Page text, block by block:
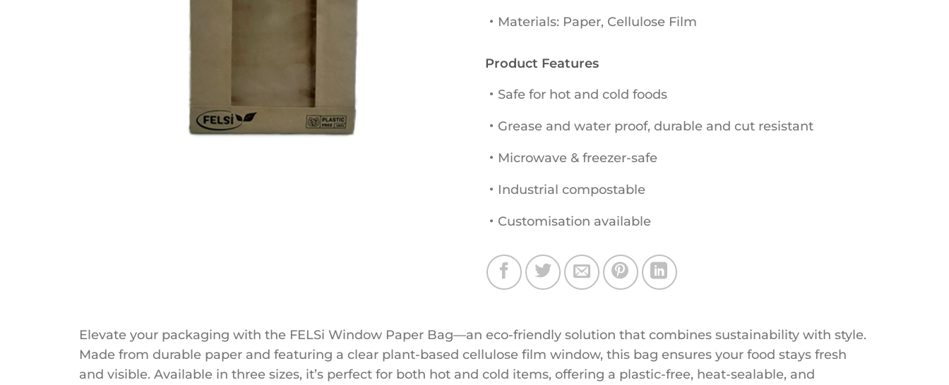
・Materials: Paper, Cellulose Film
Product Features
・Safe for hot and cold foods
・Grease and water proof, durable and cut resistant
・Microwave & freezer-safe
・Industrial compostable
・Customisation available
Elevate your packaging with the FELSi Window Paper Bag—an eco-friendly solution that combines sustainability with style.
Made from durable paper and featuring a clear plant-based cellulose film window, this bag ensures your food stays fresh
and visible. Available in three sizes, it’s perfect for both hot and cold items, offering a plastic-free, heat-sealable, and